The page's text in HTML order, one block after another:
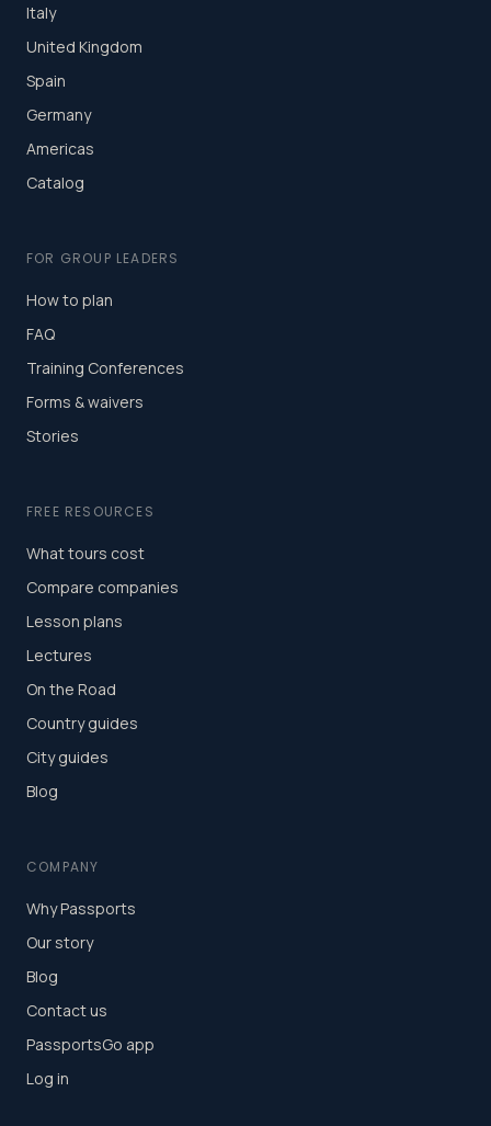
Italy
United Kingdom
Spain
Germany
Americas
Catalog
FOR GROUP LEADERS
How to plan
FAQ
Training Conferences
Forms & waivers
Stories
FREE RESOURCES
What tours cost
Compare companies
Lesson plans
Lectures
On the Road
Country guides
City guides
Blog
COMPANY
Why Passports
Our story
Blog
Contact us
PassportsGo app
Log in